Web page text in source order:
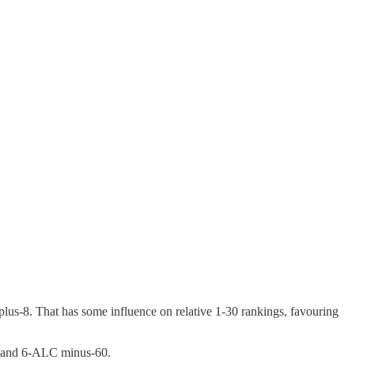
8. That has some influence on relative 1-30 rankings, favouring
6-ALC minus-60.